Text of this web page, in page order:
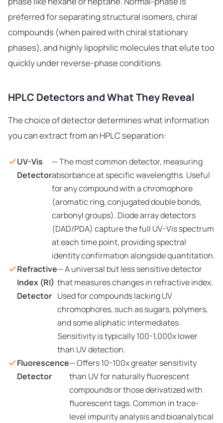
preferred for separating structural isomers, chiral
compounds (when paired with chiral stationary
phases), and highly lipophilic molecules that elute too
quickly under reverse-phase conditions.
HPLC Detectors and What They Reveal
The choice of detector determines what information
you can extract from an HPLC separation:
UV-Vis
Detector
— The most common detector, measuring
absorbance at specific wavelengths. Useful
for any compound with a chromophore
(aromatic ring, conjugated double bonds,
carbonyl groups). Diode array detectors
(DAD/PDA) capture the full UV-Vis spectrum
at each time point, providing spectral
identity confirmation alongside quantitation.
Refractive
Index (RI)
Detector
— A universal but less sensitive detector
that measures changes in refractive index.
Used for compounds lacking UV
chromophores, such as sugars, polymers,
and some aliphatic intermediates.
Sensitivity is typically 100-1,000x lower
than UV detection.
Fluorescence
Detector
— Offers 10-100x greater sensitivity
than UV for naturally fluorescent
compounds or those derivatized with
fluorescent tags. Common in trace-
level impurity analysis and bioanalytical